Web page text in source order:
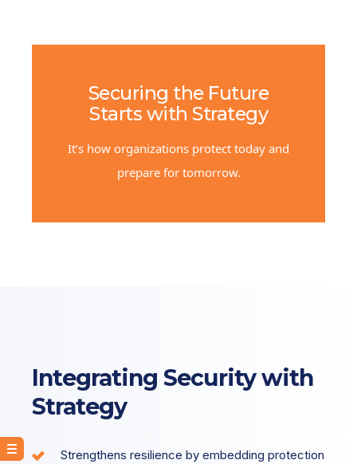
Securing the Future
Starts with Strategy
It’s how organizations protect today and
prepare for tomorrow.
Integrating Security with
Strategy
Strengthens resilience by embedding protection